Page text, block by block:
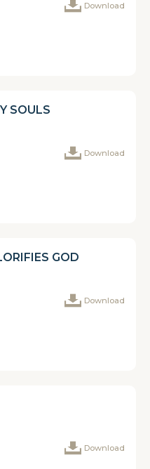
Download
SOULS
Download
GOD
Download
Download